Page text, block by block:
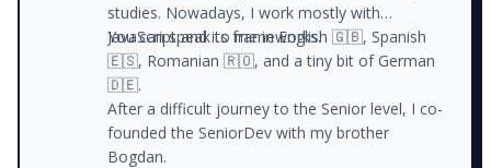
studies. Nowadays, I work mostly with
JavaScript and its frameworks.
You can speak to me in English 🇬🇧, Spanish
🇪🇸, Romanian 🇷🇴, and a tiny bit of German
🇩🇪.
After a difficult journey to the Senior level, I co-
founded the SeniorDev with my brother
Bogdan.